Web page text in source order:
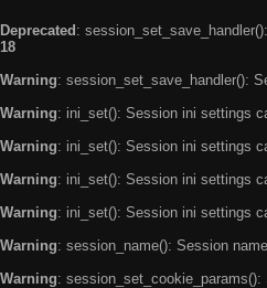
Deprecated :
18
Warning: session_set_save_handler():
Warning: ini_set(): Session ini settings
Warning: ini_set(): Session ini settings
Warning: ini_set(): Session ini settings
Warning: ini_set(): Session ini settings
Warning: session_name(): Session
Warning: